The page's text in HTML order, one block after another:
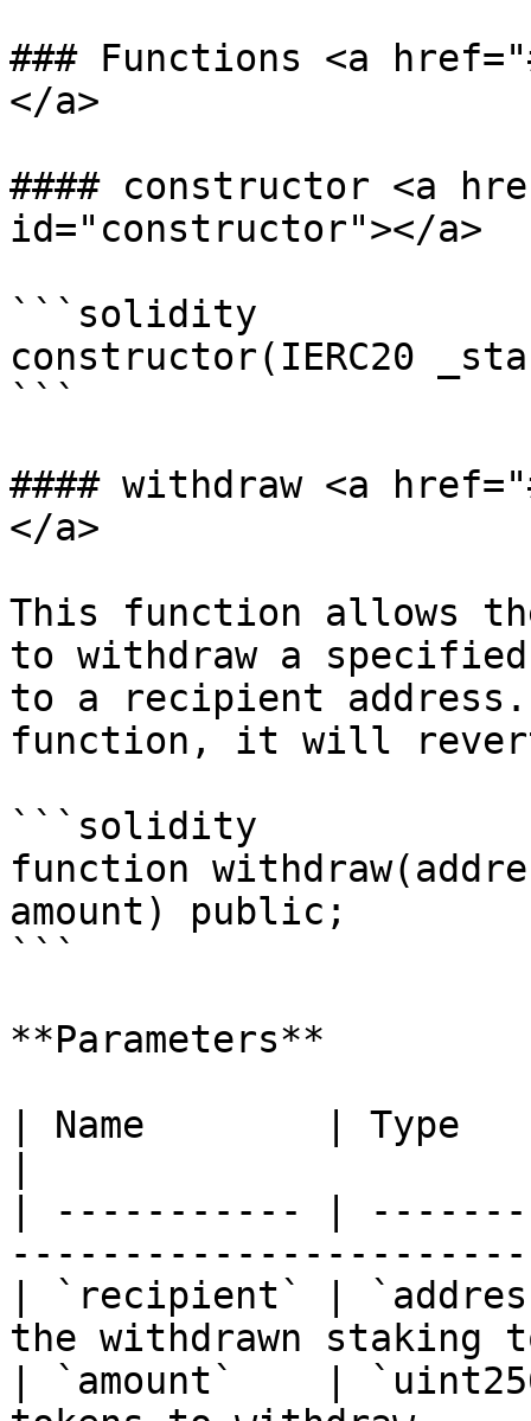
### Functions <a
</a>
#### constructor <a
id="constructor"></a>
```solidity
constructor(IERC20
```
#### withdraw <a
</a>
This function allows
to withdraw a
to a recipient
function, it will
```solidity
function
amount) public;
```
**Parameters**
| Name        | Type
| ----------- |
| `recipient` |
the withdrawn
| `amount`    |